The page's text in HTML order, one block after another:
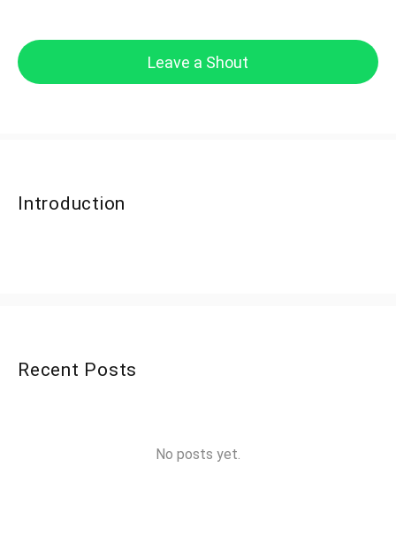
Leave a Shout
Introduction
Recent Posts
No posts yet.